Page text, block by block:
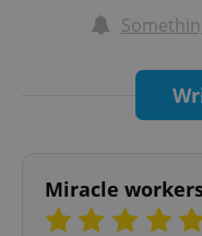
Miracle